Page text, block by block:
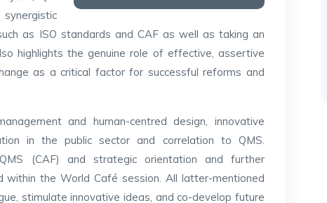
as ISO standards and CAF as well as taking an
highlights the genuine role of effective, assertive
as a critical factor for successful reforms and
and human-centred design, innovative
in the public sector and correlation to QMS.
(CAF) and strategic orientation and further
the World Café session. All latter-mentioned
stimulate innovative ideas, and co-develop future